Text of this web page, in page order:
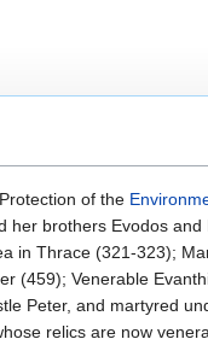
of the
her brothers Evodos
in Thrace (321-323);
(459); Venerable
Peter, and martyred
relics are now